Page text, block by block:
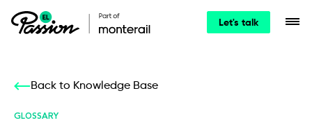
Let's talk
Back to Knowledge Base
GLOSSARY